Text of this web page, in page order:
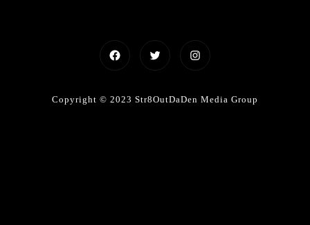
FacebookTwitter Instagram
Copyright © 2023 Str8OutDaDen Media Group